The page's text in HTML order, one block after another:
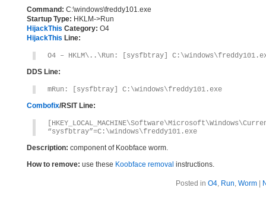
Command: C:\windows\freddy101.exe
Startup Type: HKLM->Run
HijackThis Category: O4
HijackThis Line:
O4 – HKLM\..\Run: [sysfbtray]
DDS Line:
mRun: [sysfbtray] C:\windows\freddy101.exe
Combofix/RSIT Line:
“sysfbtray”=C:\windows\freddy101.exe
Description: component of Koobface worm.
How to remove: use these Koobface removal instructions.
Posted in O4, Run, Worm|